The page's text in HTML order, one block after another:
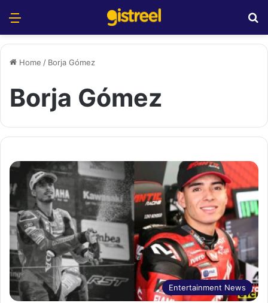
Home / Borja Gómez
Borja Gómez
Entertainment News